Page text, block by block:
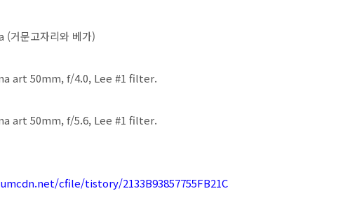
(거문고자리와 베가)
art 50mm, f/4.0, Lee #1 filter.
art 50mm, f/5.6, Lee #1 filter.
cfile/tistory/2133B93857755FB21C